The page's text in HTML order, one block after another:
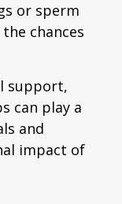
or sperm
chances
support,
can play a
and
impact of